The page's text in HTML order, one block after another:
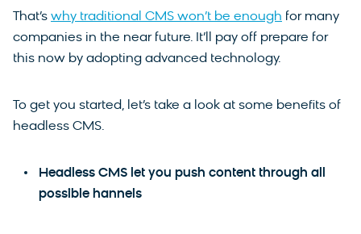
That’s why traditional CMS won’t be enough for many
companies in the near future. It’ll pay off prepare for
this now by adopting advanced technology.
To get you started, let’s take a look at some benefits of
headless CMS.
Headless CMS let you push content through all
possible hannels